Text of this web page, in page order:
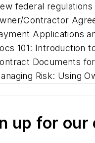
federal
Contractor
Applications
101: Introduction
Documents
Risk: Using
up for